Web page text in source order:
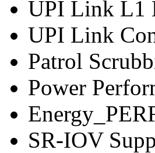
UPI Link L1
UPI Link
Patrol
Power
SR-IOV